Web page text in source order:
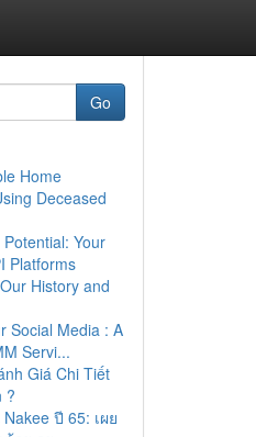
Go
Home
Deceased
Your
Platforms
History and
Social Media : A
Servi...
Giá Chi Tiết
?
ปี 65: เผย